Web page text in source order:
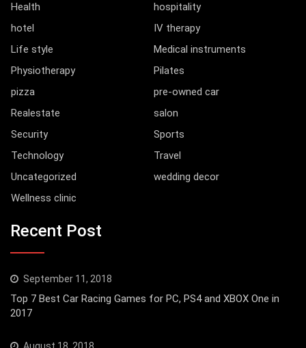
Health
hospitality
hotel
IV therapy
Life style
Medical instruments
Physiotherapy
Pilates
pizza
pre-owned car
Realestate
salon
Security
Sports
Technology
Travel
Uncategorized
wedding decor
Wellness clinic
Recent Post
September 11, 2018
Top 7 Best Car Racing Games for PC, PS4 and XBOX One in
2017
August 18, 2018